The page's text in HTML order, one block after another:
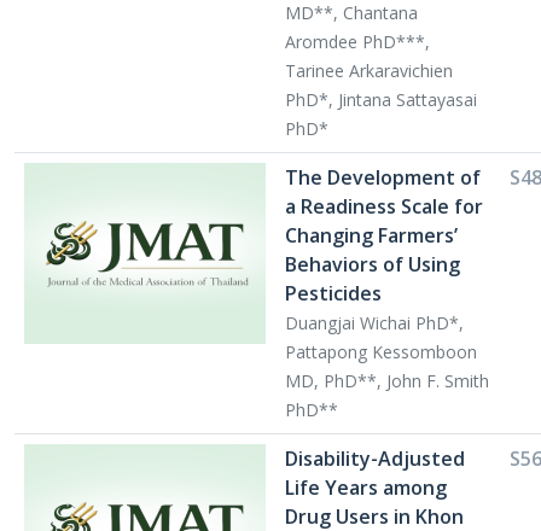
MD**, Chantana
Aromdee PhD***,
Tarinee Arkaravichien
PhD*, Jintana Sattayasai
PhD*
The Development of
a Readiness Scale for
Changing Farmers’
Behaviors of Using
Pesticides
Duangjai Wichai PhD*,
Pattapong Kessomboon
MD, PhD**, John F. Smith
PhD**
S48
Disability-Adjusted
Life Years among
Drug Users in Khon
S56